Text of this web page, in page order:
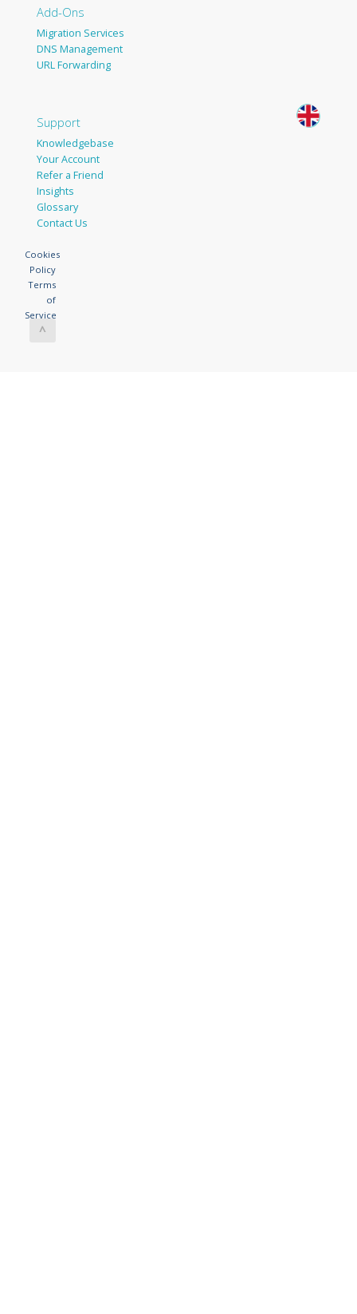
Add-Ons
Migration Services
DNS Management
URL Forwarding
Support
Knowledgebase
Your Account
Refer a Friend
Insights
Glossary
Contact Us
Cookies
Policy
Terms
of
Service
^